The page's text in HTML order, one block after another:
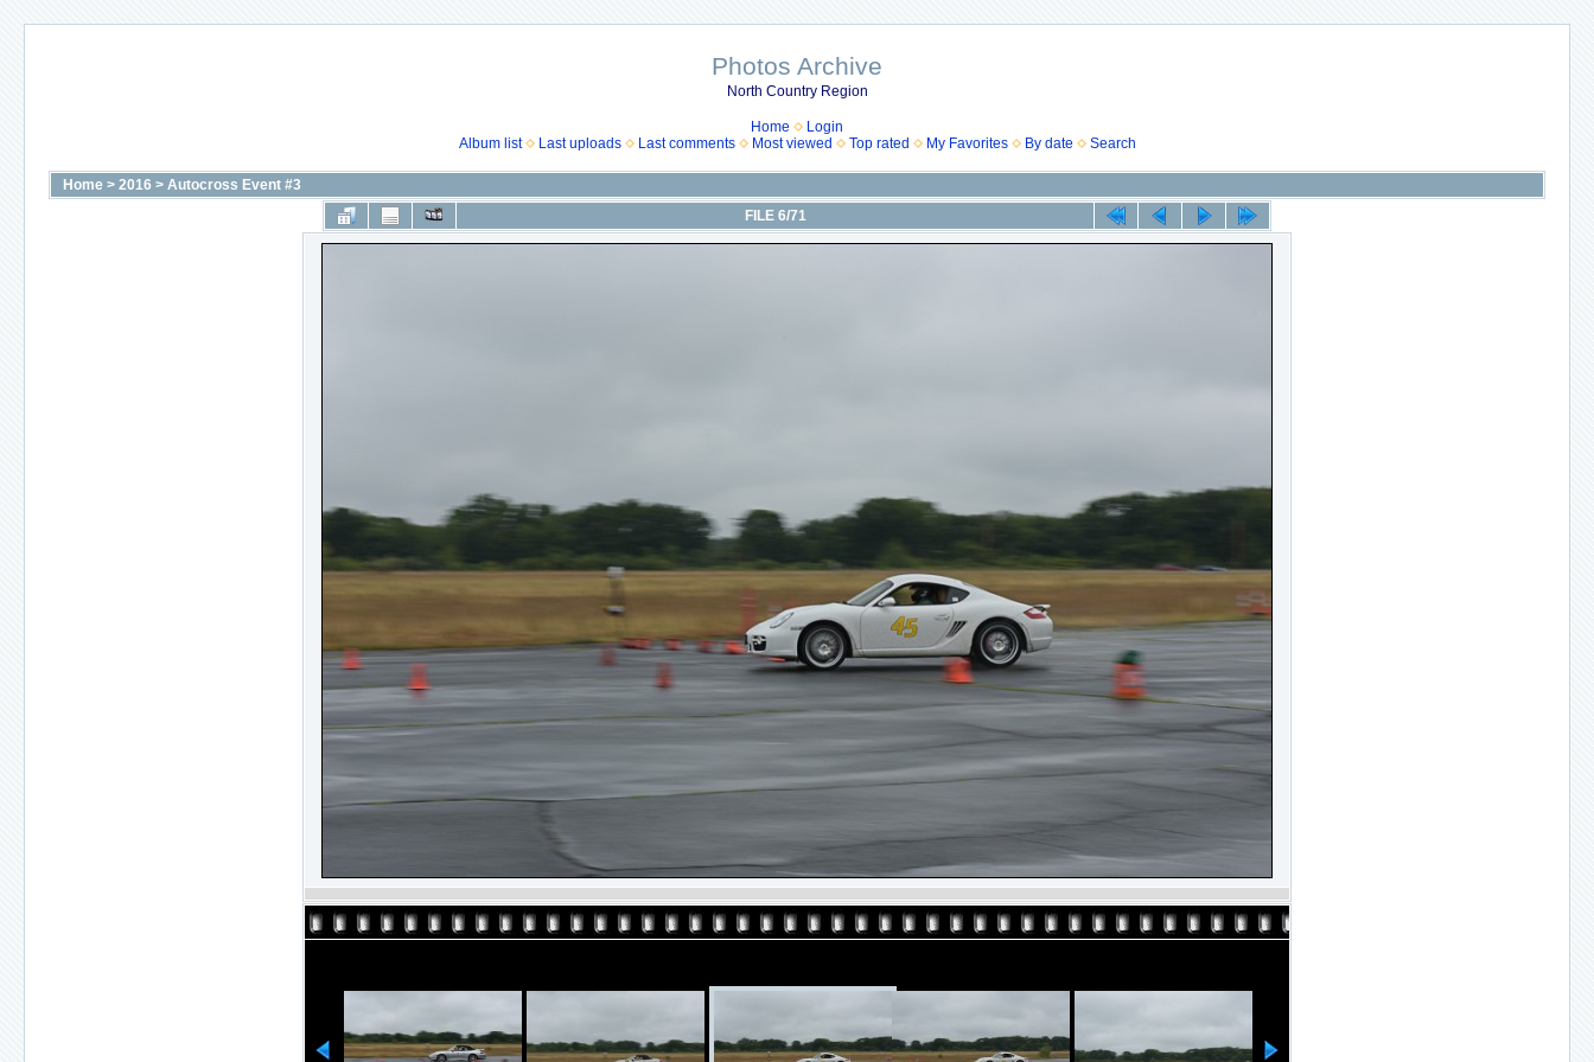
Photos Archive
North Country Region
Home
Login
Album list
Last uploads Last comments Most viewed Top rated My Favorites By date Search
Home > 2016 > Autocross Event #3
FILE 6/71